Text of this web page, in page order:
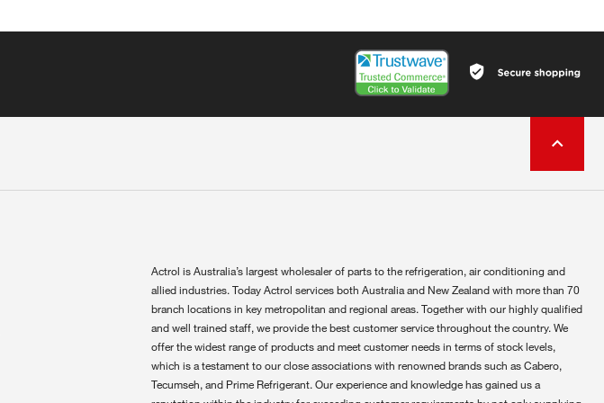
Actrol is Australia’s largest wholesaler of parts to the refrigeration, air conditioning and
allied industries. Today Actrol services both Australia and New Zealand with more than 70
branch locations in key metropolitan and regional areas. Together with our highly qualified
and well trained staff, we provide the best customer service throughout the country. We
offer the widest range of products and meet customer needs in terms of stock levels,
which is a testament to our close associations with renowned brands such as Cabero,
Tecumseh, and Prime Refrigerant. Our experience and knowledge has gained us a